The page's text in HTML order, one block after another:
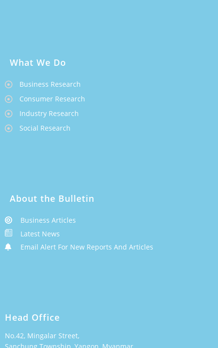
What We Do
Business Research
Consumer Research
Industry Research
Social Research
About the Bulletin
Business Articles
Latest News
Email Alert For New Reports And Articles
Head Office
No.42, Mingalar Street,